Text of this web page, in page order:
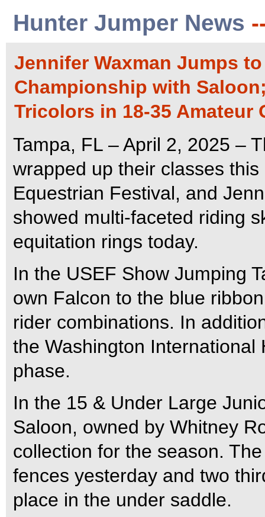
Hunter Jumper News
Jennifer Waxman Jumps
Championship with
Tricolors in 18-35 Amateur
Tampa, FL – April 2, 2025 –
wrapped up their classes
Equestrian Festival, and
showed multi-faceted riding
equitation rings today.
In the USEF Show Jumping
own Falcon to the blue
rider combinations. In
the Washington
phase.
In the 15 & Under Large
Saloon, owned by Whitney
collection for the season.
fences yesterday and two
place in the under saddle.